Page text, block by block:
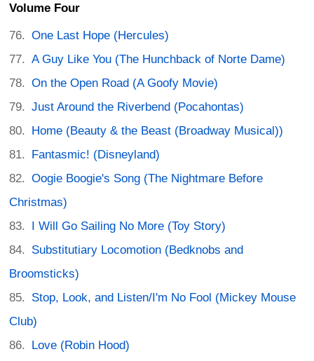
Volume Four
One Last Hope (Hercules)
A Guy Like You (The Hunchback of Norte Dame)
On the Open Road (A Goofy Movie)
Just Around the Riverbend (Pocahontas)
Home (Beauty & the Beast (Broadway Musical))
Fantasmic! (Disneyland)
Oogie Boogie's Song (The Nightmare Before
Christmas)
I Will Go Sailing No More (Toy Story)
Substitutiary Locomotion (Bedknobs and
Broomsticks)
Stop, Look, and Listen/I'm No Fool (Mickey Mouse
Club)
Love (Robin Hood)